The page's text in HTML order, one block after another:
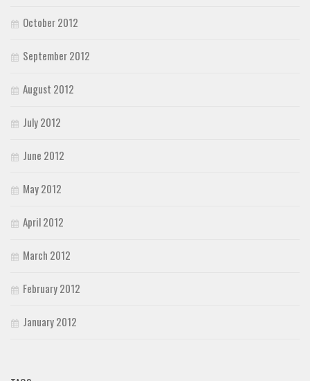
October 2012
September 2012
August 2012
July 2012
June 2012
May 2012
April 2012
March 2012
February 2012
January 2012